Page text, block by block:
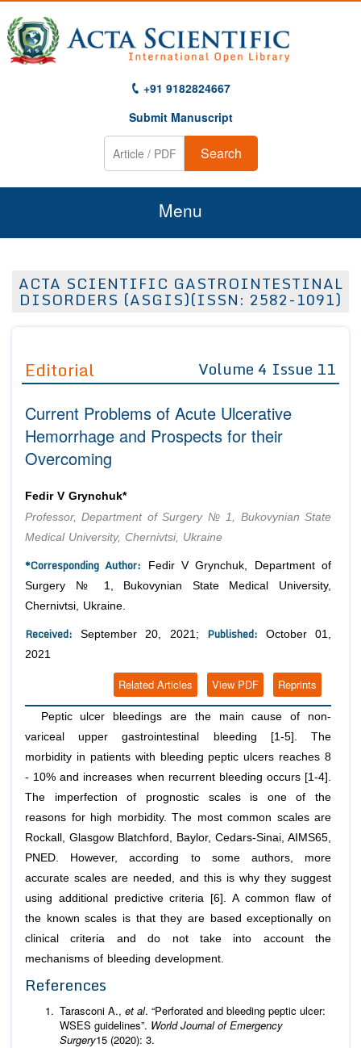
+91 9182824667
Submit Manuscript
Search
Menu
About Us
Editor in Chief
Advisory Board Members
Editorial Board Members
Reviewers
Authors
Article Processing Fee
Join as
Advisory Board Members
Editorial Board Members
Membership
Peer Review System
Article Submission
ACTA SCIENTIFIC GASTROINTESTINAL
DISORDERS (ASGIS)(ISSN: 2582-1091)
Editorial Volume 4 Issue 11
Current Problems of Acute Ulcerative
Hemorrhage and Prospects for their
Overcoming
Fedir V Grynchuk*
Professor, Department of Surgery № 1, Bukovynian State
Medical University, Chernivtsi, Ukraine
*Corresponding Author: Fedir V Grynchuk, Department of
Surgery № 1, Bukovynian State Medical University,
Chernivtsi, Ukraine.
Received: September 20, 2021; Published:
October 01,
2021
Reprints
View PDF
Related Articles
Peptic ulcer bleedings are the main cause of non-
variceal upper gastrointestinal bleeding [1-5]. The
morbidity in patients with bleeding peptic ulcers reaches 8
- 10% and increases when recurrent bleeding occurs [1-4].
The imperfection of prognostic scales is one of the
reasons for high morbidity. The most common scales are
Rockall, Glasgow Blatchford, Baylor, Cedars-Sinai, AIMS65,
PNED. However, according to some authors, more
accurate scales are needed, and this is why they suggest
using additional predictive criteria [6]. A common flaw of
the known scales is that they are based exceptionally on
clinical criteria and do not take into account the
mechanisms of bleeding development.
References
Tarasconi A., et al. “Perforated and bleeding peptic ulcer:
WSES guidelines”. World Journal of Emergency
Surgery15 (2020): 3.